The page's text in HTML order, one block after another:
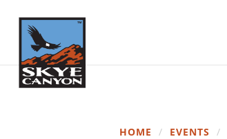
HOME / EVENTS /